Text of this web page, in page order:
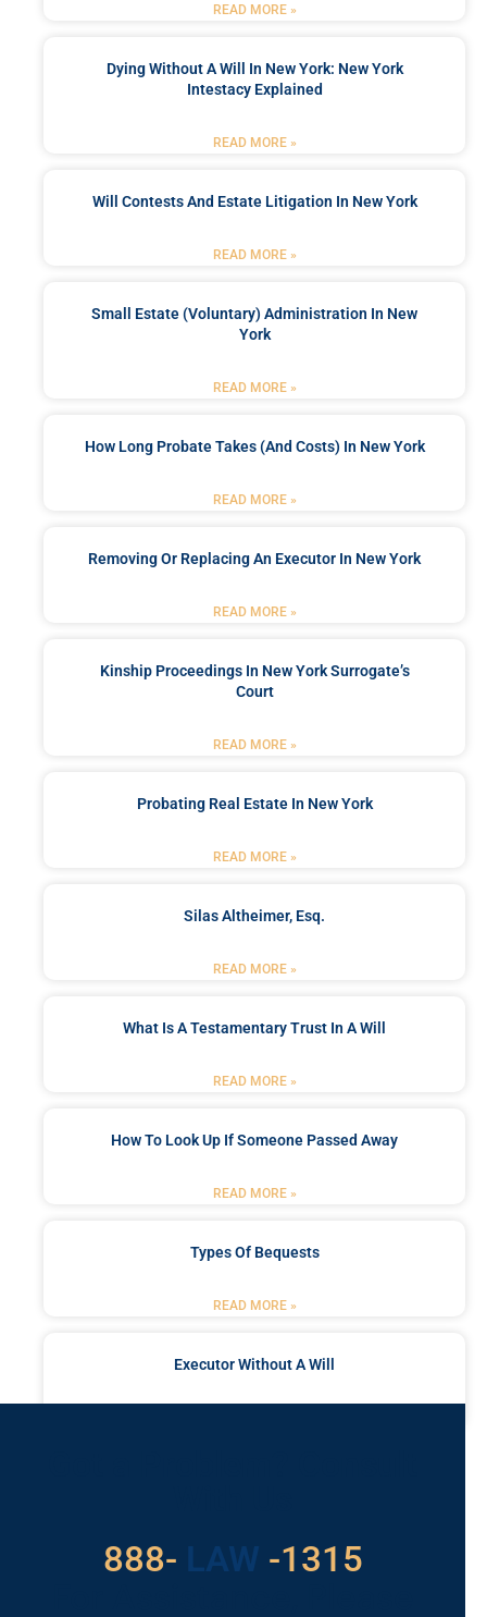
READ MORE »
Dying Without A Will In New York: New York
Intestacy Explained
READ MORE »
Will Contests And Estate Litigation In New York
READ MORE »
Small Estate (Voluntary) Administration In New
York
READ MORE »
How Long Probate Takes (and Costs) In New York
READ MORE »
Removing Or Replacing An Executor In New York
READ MORE »
Kinship Proceedings In New York Surrogate’s
Court
READ MORE »
Probating Real Estate In New York
READ MORE »
Silas Altheimer, Esq.
READ MORE »
What Is A Testamentary Trust In A Will
READ MORE »
How To Look Up If Someone Passed Away
READ MORE »
Types Of Bequests
READ MORE »
Executor Without A Will
888- LAW -1315